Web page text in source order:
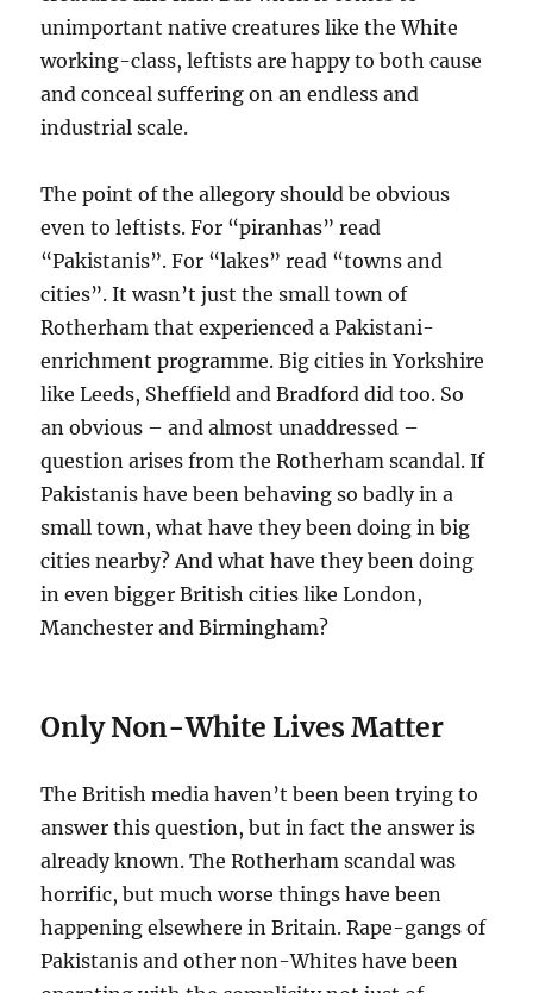
unimportant native creatures like the White
working-class, leftists are happy to both cause
and conceal suffering on an endless and
industrial scale.
The point of the allegory should be obvious
even to leftists. For “piranhas” read
“Pakistanis”. For “lakes” read “towns and
cities”. It wasn’t just the small town of
Rotherham that experienced a Pakistani-
enrichment programme. Big cities in Yorkshire
like Leeds, Sheffield and Bradford did too. So
an obvious – and almost unaddressed –
question arises from the Rotherham scandal. If
Pakistanis have been behaving so badly in a
small town, what have they been doing in big
cities nearby? And what have they been doing
in even bigger British cities like London,
Manchester and Birmingham?
Only Non-White Lives Matter
The British media haven’t been been trying to
answer this question, but in fact the answer is
already known. The Rotherham scandal was
horrific, but much worse things have been
happening elsewhere in Britain. Rape-gangs of
Pakistanis and other non-Whites have been